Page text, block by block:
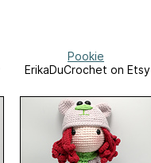
Pookie
ErikaDuCrochet on Etsy